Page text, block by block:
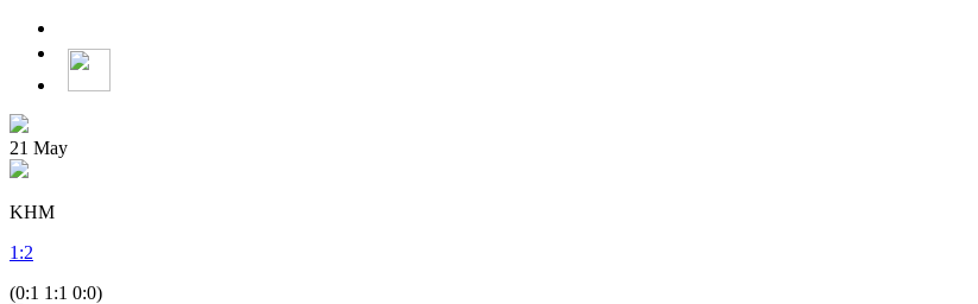
21 May
KHM
1 :2
(0:1 1:1 0:0)